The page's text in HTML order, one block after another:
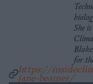
She
for
https://
jane-beamer/